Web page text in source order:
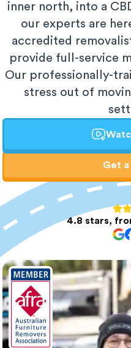
inner north, into a
our experts are
accredited
provide full-service
Our professionally-
stress out of
Get
4.8 stars,